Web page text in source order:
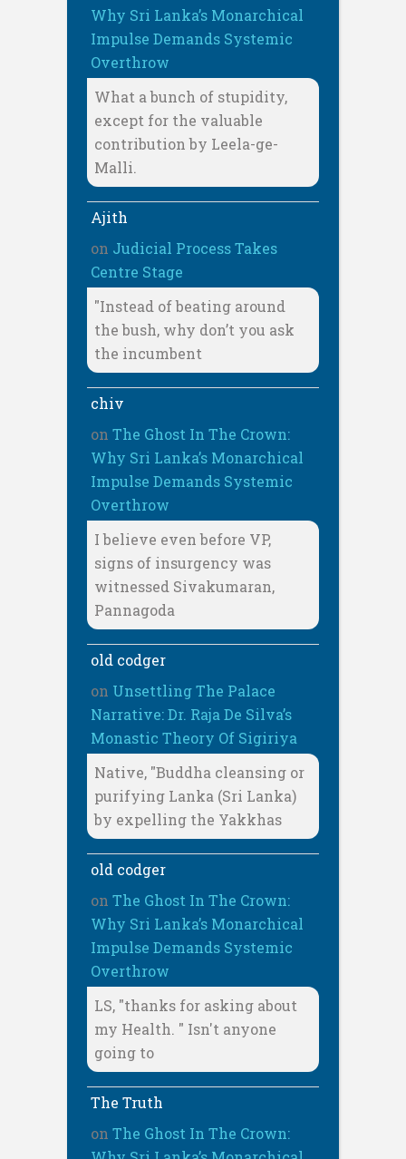
Why Sri Lanka’s Monarchical
Impulse Demands Systemic
Overthrow
What a bunch of stupidity,
except for the valuable
contribution by Leela-ge-
Malli.
Ajith
on Judicial Process Takes
Centre Stage
"Instead of beating around
the bush, why don’t you ask
the incumbent
chiv
on The Ghost In The Crown:
Why Sri Lanka’s Monarchical
Impulse Demands Systemic
Overthrow
I believe even before VP,
signs of insurgency was
witnessed Sivakumaran,
Pannagoda
old codger
on Unsettling The Palace
Narrative: Dr. Raja De Silva’s
Monastic Theory Of Sigiriya
Native, "Buddha cleansing or
purifying Lanka (Sri Lanka)
by expelling the Yakkhas
old codger
on The Ghost In The Crown:
Why Sri Lanka’s Monarchical
Impulse Demands Systemic
Overthrow
LS, "thanks for asking about
my Health. " Isn't anyone
going to
The Truth
on The Ghost In The Crown: